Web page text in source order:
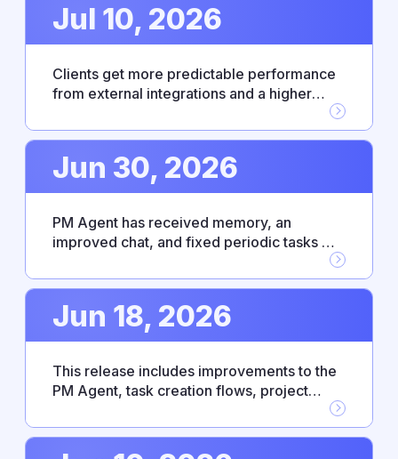
several stability issues affecting
integrations and everyday reliability.
Jul 10, 2026
Clients get more predictable performance
from external integrations and a higher
level of control over enterprise access. PM
Agent has become more responsive and
UX.
Jun 30, 2026
PM Agent has received memory, an
improved chat, and fixed periodic tasks —
noticeably smoother. This release also
absence settings, and platform
improvements.
Jun 18, 2026
This release includes improvements to the
PM Agent, task creation flows, project
connection, and the absence management
module. The changes are aimed at making